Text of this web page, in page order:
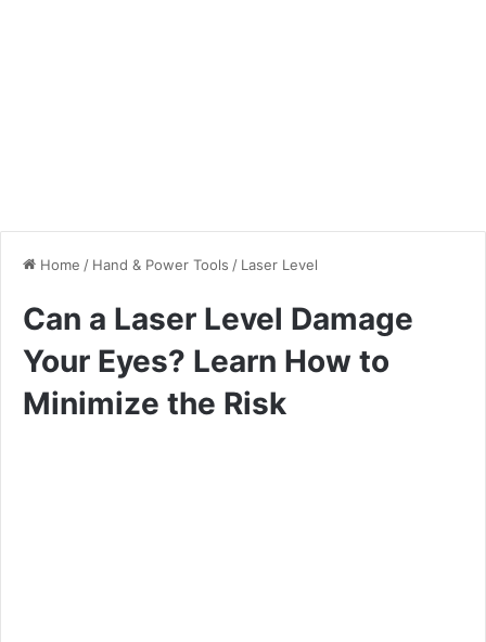
Home / Hand & Power Tools / Laser Level
Can a Laser Level Damage
Your Eyes? Learn How to
Minimize the Risk